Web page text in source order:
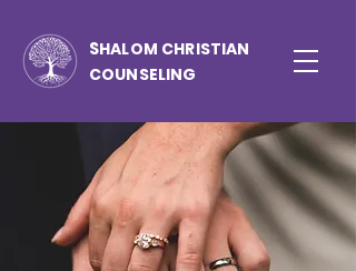
SHALOM CHRISTIAN
COUNSELING